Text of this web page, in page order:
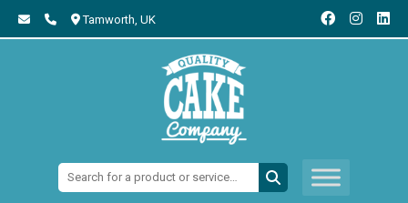
Tamworth, UK
Search: